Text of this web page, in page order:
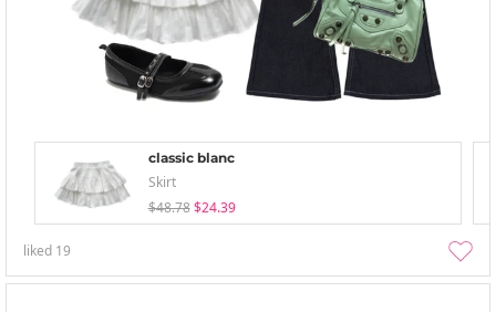
classic blanc
Skirt
$48.78 $24.39
liked 19